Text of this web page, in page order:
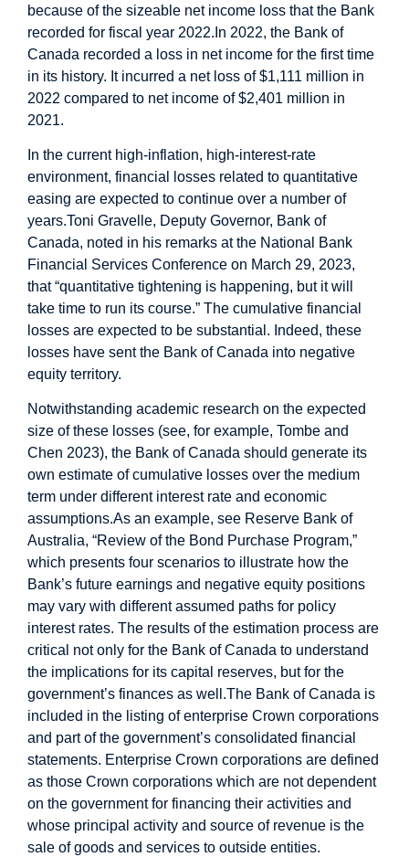
because of the sizeable net income loss that the Bank
recorded for fiscal year 2022. In 2022, the Bank of
Canada recorded a loss in net income for the first time
in its history. It incurred a net loss of $1,111 million in
2022 compared to net income of $2,401 million in
2021.
In the current high-inflation, high-interest-rate
environment, financial losses related to quantitative
easing are expected to continue over a number of
years.Toni Gravelle, Deputy Governor, Bank of
Canada, noted in his remarks at the National Bank
Financial Services Conference on March 29, 2023,
that “quantitative tightening is happening, but it will
take time to run its course.” The cumulative financial
losses are expected to be substantial. Indeed, these
losses have sent the Bank of Canada into negative
equity territory.
Notwithstanding academic research on the expected
size of these losses (see, for example, Tombe and
Chen 2023), the Bank of Canada should generate its
own estimate of cumulative losses over the medium
term under different interest rate and economic
assumptions.As an example, see Reserve Bank of
Australia, “Review of the Bond Purchase Program,”
which presents four scenarios to illustrate how the
Bank’s future earnings and negative equity positions
may vary with different assumed paths for policy
interest rates. The results of the estimation process are
critical not only for the Bank of Canada to understand
the implications for its capital reserves, but for the
government’s finances as well.The Bank of Canada is
included in the listing of enterprise Crown corporations
and part of the government’s consolidated financial
statements. Enterprise Crown corporations are defined
as those Crown corporations which are not dependent
on the government for financing their activities and
whose principal activity and source of revenue is the
sale of goods and services to outside entities.